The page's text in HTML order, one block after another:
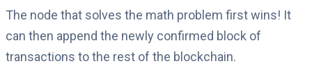
The node that solves the math problem first wins! It
can then append the newly confirmed block of
transactions to the rest of the blockchain.